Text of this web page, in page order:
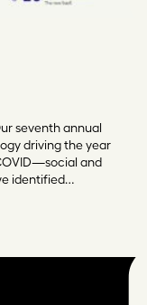
seventh annual
driving the year
and
identified…